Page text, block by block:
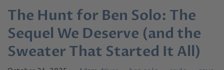
The Hunt for Ben Solo: The
Sequel We Deserve (and the
Sweater That Started It All)